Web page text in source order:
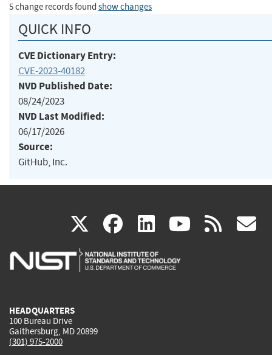
5 change records found show changes
QUICK INFO
CVE Dictionary Entry:
CVE-2023-40182
NVD Published Date:
08/24/2023
NVD Last Modified:
06/17/2026
Source:
GitHub, Inc.
X(link
is
facebook
(link
is
linkedin
(link
is
(link rss
HEADQUARTERS
100 Bureau Drive
Gaithersburg, MD 20899
(301) 975-2000